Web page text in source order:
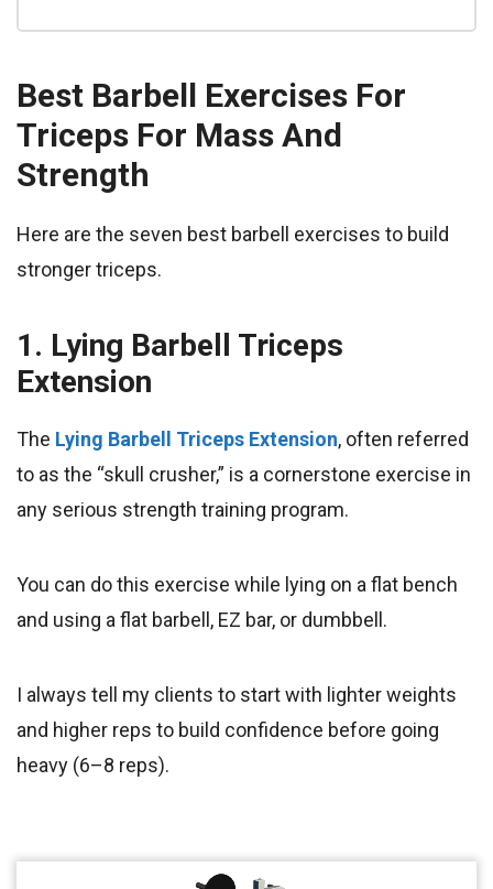
Best Barbell Exercises For
Triceps For Mass And
Strength
Here are the seven best barbell exercises to build
stronger triceps.
1. Lying Barbell Triceps
Extension
​The Lying Barbell Triceps Extension, often referred
to as the “skull crusher,” is a cornerstone exercise in
any serious strength training program.
You can do this exercise while lying on a flat bench
and using a flat barbell, EZ bar, or dumbbell.
I always tell my clients to start with lighter weights
and higher reps to build confidence before going
heavy (6–8 reps).